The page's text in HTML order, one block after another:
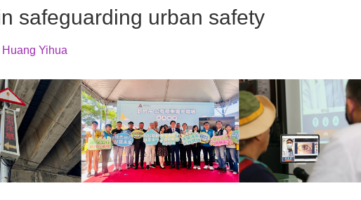
safeguarding urban safety
Yihua